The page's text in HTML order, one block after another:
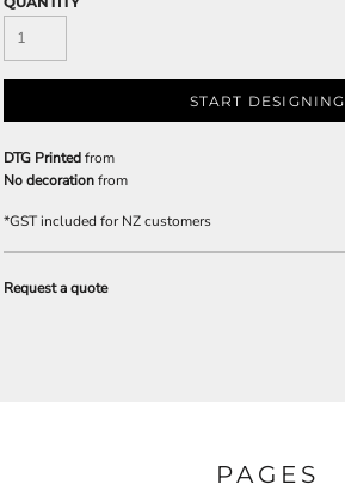
START DESIGNING
DTG Printedfrom
No decorationfrom
*GST included for NZ customers
Request a quote
PAGES